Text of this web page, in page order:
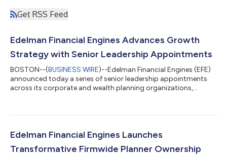
Get RSS Feed
Edelman Financial Engines Advances Growth
Strategy with Senior Leadership Appointments
BOSTON--(BUSINESS WIRE)--Edelman Financial Engines (EFE)
announced today a series of senior leadership appointments
across its corporate and wealth planning organizations,
planners and the clients they serve. This expanded leadership
infrastructure required to scale personalized, fiduciary financial
Edelman Financial Engines Launches
Transformative Firmwide Planner Ownership